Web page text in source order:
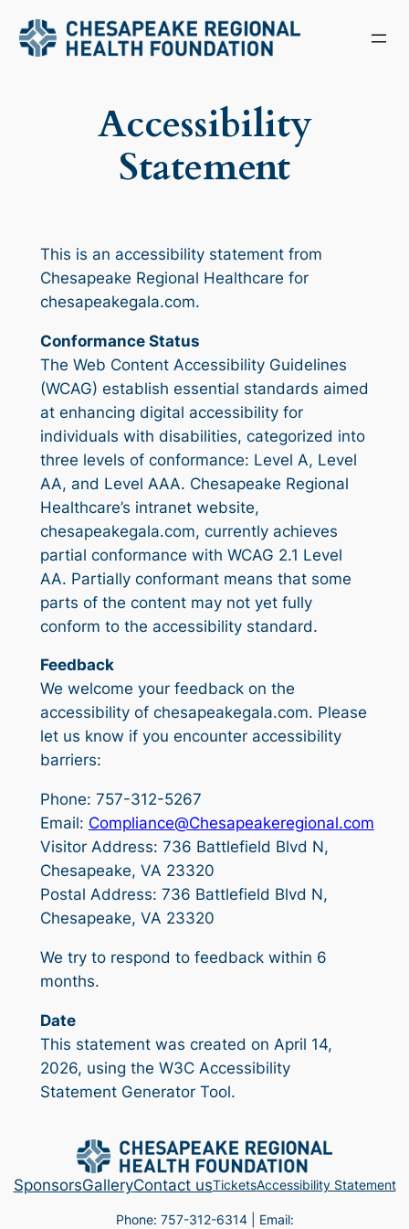
Skip
to
Accessibility
Statement
This is an accessibility statement from
Chesapeake Regional Healthcare for
chesapeakegala.com.
Conformance Status
The Web Content Accessibility Guidelines
(WCAG) establish essential standards aimed
at enhancing digital accessibility for
individuals with disabilities, categorized into
three levels of conformance: Level A, Level
AA, and Level AAA. Chesapeake Regional
Healthcare’s intranet website,
chesapeakegala.com, currently achieves
partial conformance with WCAG 2.1 Level
AA. Partially conformant means that some
parts of the content may not yet fully
conform to the accessibility standard.
Feedback
We welcome your feedback on the
accessibility of chesapeakegala.com. Please
let us know if you encounter accessibility
barriers:
Phone: 757-312-5267
Email: Compliance@Chesapeakeregional.com
Visitor Address: 736 Battlefield Blvd N,
Chesapeake, VA 23320
Postal Address: 736 Battlefield Blvd N,
Chesapeake, VA 23320
We try to respond to feedback within 6
months.
Date
This statement was created on April 14,
2026, using the W3C Accessibility
Statement Generator Tool.
SponsorsGalleryContact usTicketsAccessibility Statement
Phone: 757-312-6314 | Email: